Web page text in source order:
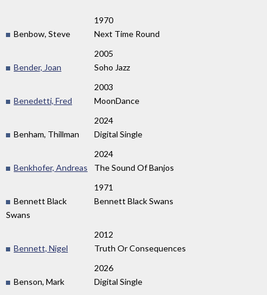
1970
Benbow, Steve
Next Time Round
2005
Bender, Joan
Soho Jazz
2003
Benedetti, Fred
MoonDance
2024
Benham, Thillman
Digital Single
2024
Benkhofer, Andreas
The Sound Of Banjos
1971
Bennett Black
Swans
Bennett Black Swans
2012
Bennett, Nigel
Truth Or Consequences
2026
Benson, Mark
Digital Single